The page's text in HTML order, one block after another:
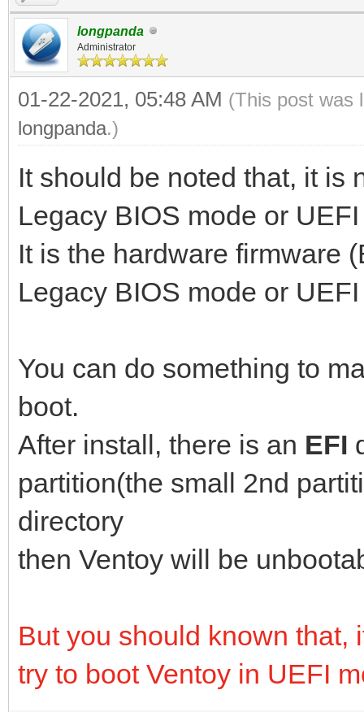
longpanda
Administrator
01-22-2021, 05:48 AM (This post was
longpanda.)
It should be noted that, it is
Legacy BIOS mode or
It is the hardware firmware
Legacy BIOS mode or
You can do something to
boot.
After install, there is an EFI
partition(the small 2nd
directory
then Ventoy will be
But you should known that,
try to boot Ventoy in UEFI